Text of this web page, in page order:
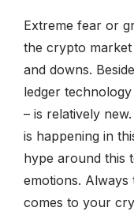
Extreme fear or
the crypto
and downs.
ledger
– is relatively
is happening in
hype around this
emotions.
comes to your